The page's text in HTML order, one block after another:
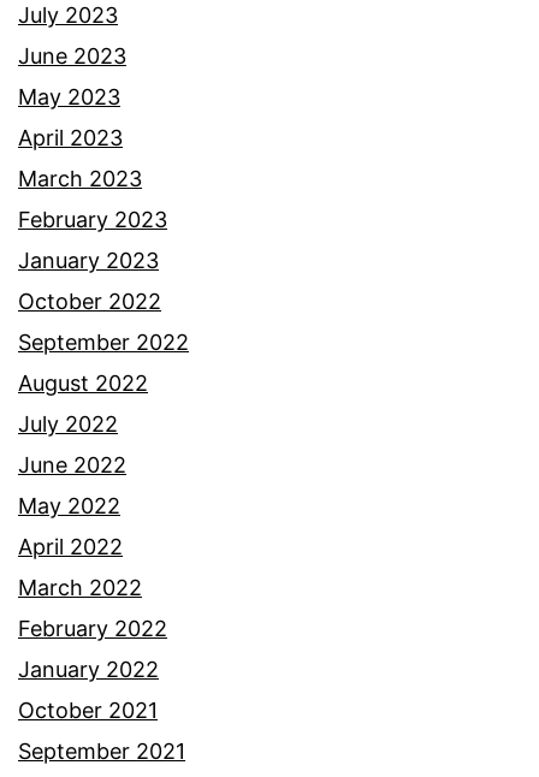
July 2023
June 2023
May 2023
April 2023
March 2023
February 2023
January 2023
October 2022
September 2022
August 2022
July 2022
June 2022
May 2022
April 2022
March 2022
February 2022
January 2022
October 2021
September 2021